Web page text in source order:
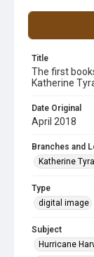
Title
The first
Katherine
Date Original
April 2018
Branches and
Katherine
Type
digital image
Subject
Hurricane